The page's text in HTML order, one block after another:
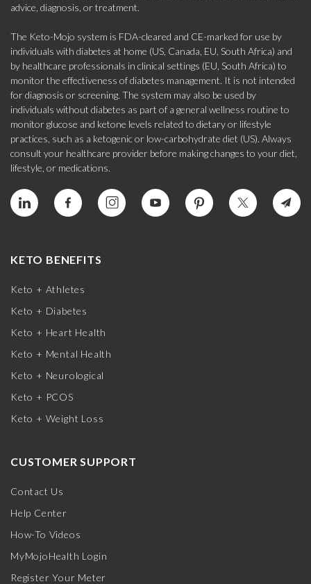
advice, diagnosis, or treatment.
The Keto-Mojo system is FDA-cleared and CE-marked for use by
individuals with diabetes at home (US, Canada, EU, South Africa) and
by healthcare professionals in clinical settings (EU, South Africa) to
monitor the effectiveness of diabetes management. It is not intended
for diagnosis or screening. The system may also be used by
individuals without diabetes as part of a general wellness routine to
monitor glucose and ketone levels related to dietary or lifestyle
practices, such as a ketogenic or low-carbohydrate diet (US). Always
consult your healthcare provider before making changes to your diet,
lifestyle, or medications.
KETO BENEFITS
Keto + Athletes
Keto + Diabetes
Keto + Heart Health
Keto + Mental Health
Keto + Neurological
Keto + PCOS
Keto + Weight Loss
CUSTOMER SUPPORT
Contact Us
Help Center
How-To Videos
MyMojoHealth Login
Register Your Meter